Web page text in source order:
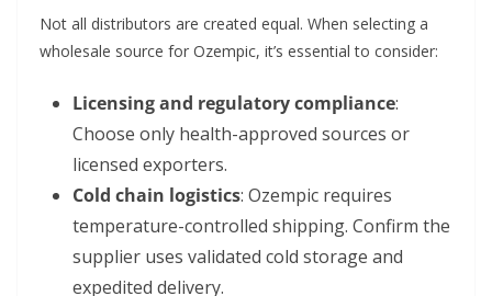
Not all distributors are created equal. When selecting a
wholesale source for Ozempic, it’s essential to consider:
Licensing and regulatory compliance:
Choose only health-approved sources or
licensed exporters.
Cold chain logistics: Ozempic requires
temperature-controlled shipping. Confirm the
supplier uses validated cold storage and
expedited delivery.